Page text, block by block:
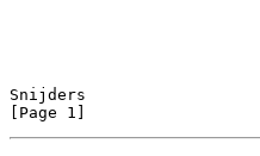
Snijders
[Page 1]